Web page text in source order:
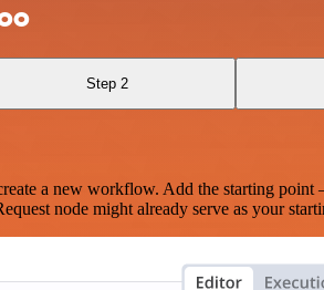
Step 2
a new workflow. Add the starting point
node might already serve as your